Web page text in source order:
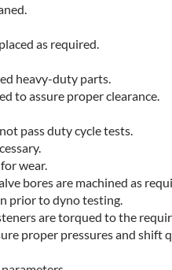
as required.
heavy-duty parts.
to assure proper clearance.
pass duty cycle tests.
wear.
bores are machined as
prior to dyno testing.
are torqued to the
proper pressures and